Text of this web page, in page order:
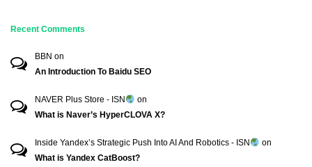
Recent Comments
BBN on
An Introduction To Baidu SEO
NAVER Plus Store - ISN
on
What is Naver’s HyperCLOVA X?
Inside Yandex’s Strategic Push Into AI And Robotics - ISN
on
What is Yandex CatBoost?